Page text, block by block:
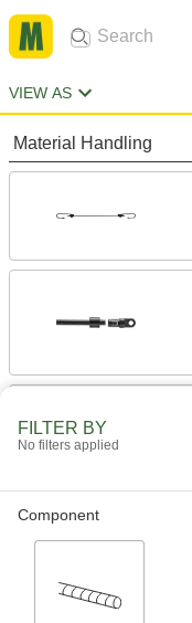
VIEW AS
Material Handling
FILTER BY
No filters applied
Component